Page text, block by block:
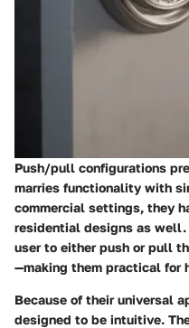
Push/pull configurations
marries functionality with
commercial settings, they
residential designs as
user to either push or pull
—making them practical for
Because of their universal
designed to be intuitive.